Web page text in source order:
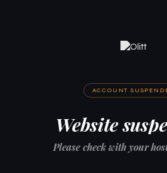
ACCOUNT
Website
Please check with your